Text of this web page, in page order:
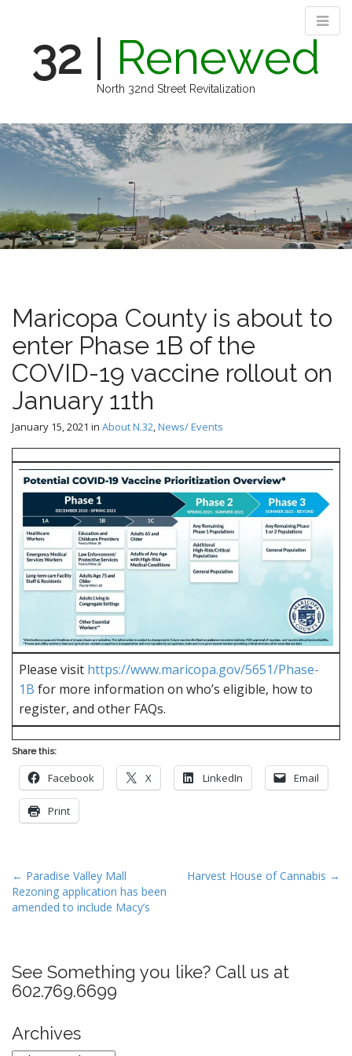
32 Renewed
North 32nd Street Revitalization
M
a
m
e
n
k
i
c
o
n
tMaricopa County is about to
enter Phase 1B of the
COVID-19 vaccine rollout on
January 11th
January 15, 2021 in About N.32,News/ Events
Please visit https://www.maricopa.gov/5651/Phase-
1B for more information on who’s eligible, how to
register, and other FAQs.
Share this:
Facebook X LinkedIn Email
Print
P
o
s
a
v
g
← Paradise Valley Mall
Rezoning application has been
amended to include Macy’s
Harvest House of Cannabis →
See Something you like? Call us at
602.769.6699
Archives